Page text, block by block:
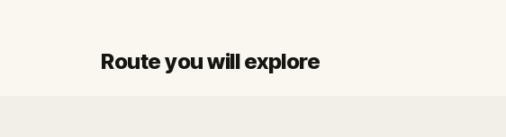
Route you will explore